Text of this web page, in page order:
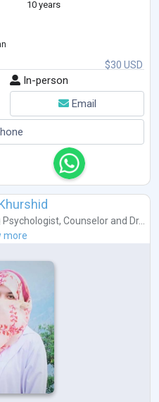
10 years
$30 USD
In-person
Email
Psychologist, Counselor and Dr...
more